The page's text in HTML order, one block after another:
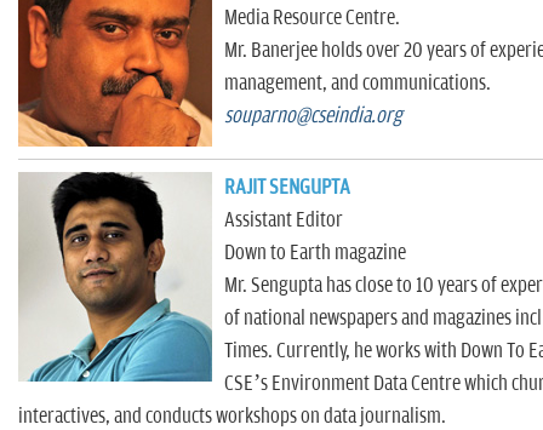
Media Resource Centre.
Mr. Banerjee holds over 20 years of
management, and communications.
souparno@cseindia.org
RAJIT SENGUPTA
Assistant Editor
Down to Earth magazine
Mr. Sengupta has close to 10 years of
of national newspapers and magazines
Times. Currently, he works with Down To
CSE’s Environment Data Centre which
interactives, and conducts workshops on data journalism.